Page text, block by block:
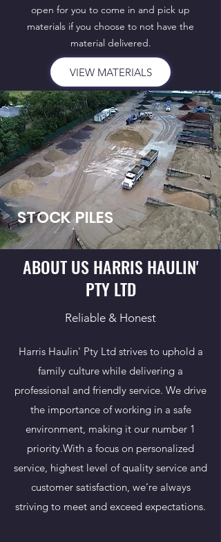
open for you to come in and pick up
materials if you choose to not have the
material delivered.
VIEW MATERIALS
STOCK PILES
ABOUT US HARRIS HAULIN'
PTY LTD
Reliable & Honest
Harris Haulin' Pty Ltd strives to uphold a
family culture while delivering a
professional and friendly service. We drive
the importance of working in a safe
environment, making it our number 1
priority.​With a focus on personalized
service, highest level of quality service and
customer satisfaction, we’re always
striving to meet and exceed expectations.